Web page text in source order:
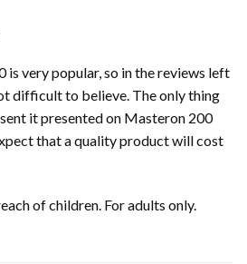
is very popular, so in the reviews left
difficult to believe. The only thing
it presented on Masteron 200
that a quality product will cost
of children. For adults only.